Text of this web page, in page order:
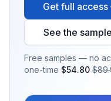
Get full
See the
Free samples — no
one-time $54.80